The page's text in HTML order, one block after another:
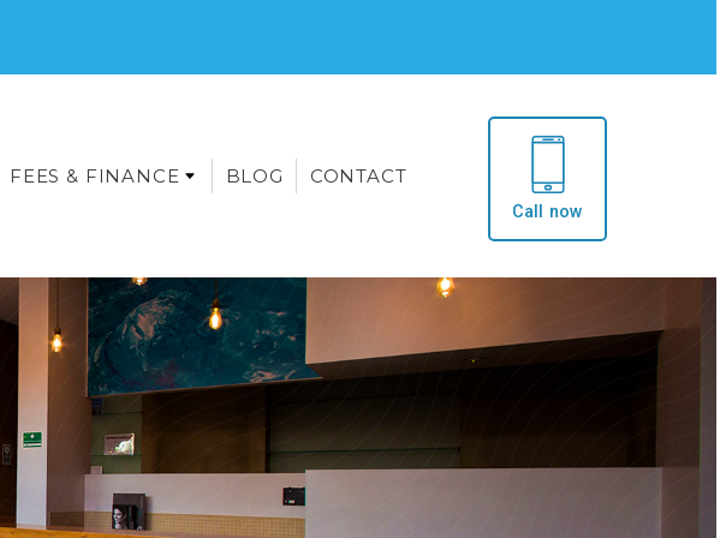
FEES & FINANCE BLOG CONTACT
Call now